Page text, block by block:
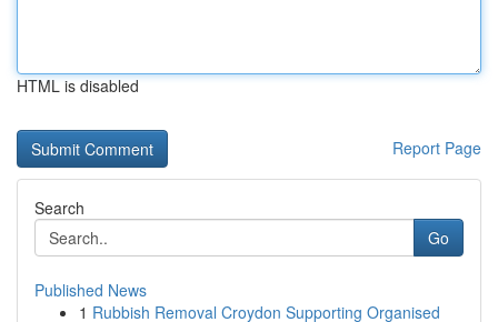
HTML is disabled
Report Page
Search
Go
Published News
1 Rubbish Removal Croydon Supporting Organised